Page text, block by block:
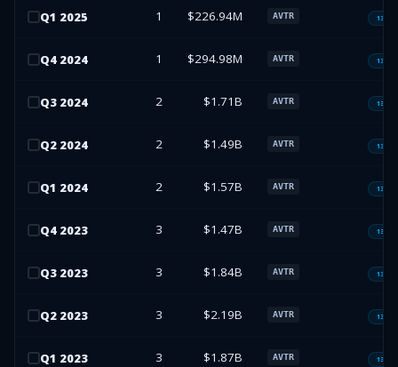
Q1 2025 1 $226.94M AVTR 13F-
Q4 2024 1 $294.98M AVTR 13F-
Q3 2024 2 $1.71B AVTR 13F-
Q2 2024 2 $1.49B AVTR 13F-
Q1 2024 2 $1.57B AVTR 13F-
Q4 2023 3 $1.47B AVTR 13F-
Q3 2023 3 $1.84B AVTR 13F-
Q2 2023 3 $2.19B AVTR 13F-
Q1 2023 3 $1.87B AVTR 13F-